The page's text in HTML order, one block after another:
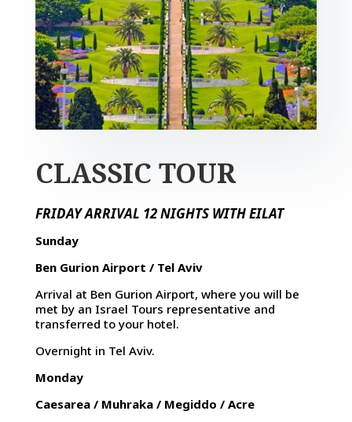
CLASSIC TOUR
FRIDAY ARRIVAL 12 NIGHTS WITH EILAT
Sunday
Ben Gurion Airport / Tel Aviv
Arrival at Ben Gurion Airport, where you will be
met by an Israel Tours representative and
transferred to your hotel.
Overnight in Tel Aviv.
Monday
Caesarea / Muhraka / Megiddo / Acre